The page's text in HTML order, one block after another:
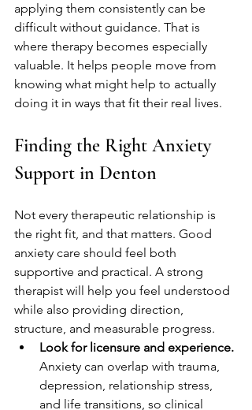
applying them consistently can be
difficult without guidance. That is
where therapy becomes especially
valuable. It helps people move from
knowing what might help to actually
doing it in ways that fit their real lives.
Finding the Right Anxiety
Support in Denton
Not every therapeutic relationship is
the right fit, and that matters. Good
anxiety care should feel both
supportive and practical. A strong
therapist will help you feel understood
while also providing direction,
structure, and measurable progress.
Look for licensure and experience.
Anxiety can overlap with trauma,
depression, relationship stress,
and life transitions, so clinical